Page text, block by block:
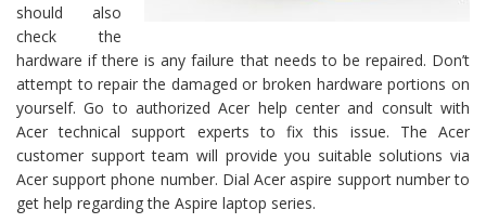
should also
check the
hardware if there is any failure that needs to be repaired. Don’t
attempt to repair the damaged or broken hardware portions on
yourself. Go to authorized Acer help center and consult with
Acer technical support experts to fix this issue. The Acer
customer support team will provide you suitable solutions via
Acer support phone number. Dial Acer aspire support number to
get help regarding the Aspire laptop series.